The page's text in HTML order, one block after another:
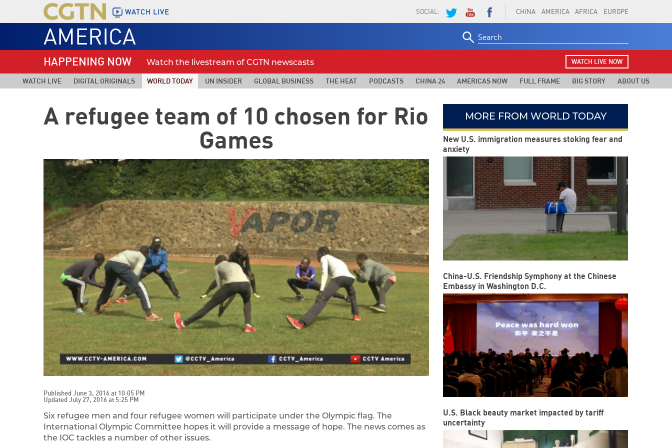
WATCH LIVE CHINA AMERICA AFRICA EUROPE
SOCIAL:
AMERICA
for:
HAPPENING NOW Watch the livestream of CGTN newscasts WATCH LIVE NOW
WATCH LIVE DIGITAL ORIGINALS WORLD TODAY UN INSIDER GLOBAL BUSINESS THE HEAT PODCASTS CHINA 24 AMERICAS NOW FULL FRAME BIG STORY ABOUT US
A refugee team of 10 chosen for Rio
Games
Published June 3, 2016 at 10:05 PM
Updated July 27, 2016 at 5:25 PM
Six refugee men and four refugee women will participate under the Olympic flag. The
International Olympic Committee hopes it will provide a message of hope. The news comes as
the IOC tackles a number of other issues.
MORE FROM WORLD TODAY
New U.S. immigration measures stoking fear and
anxiety
China-U.S. Friendship Symphony at the Chinese
Embassy in Washington D.C.
U.S. Black beauty market impacted by tariff
uncertainty